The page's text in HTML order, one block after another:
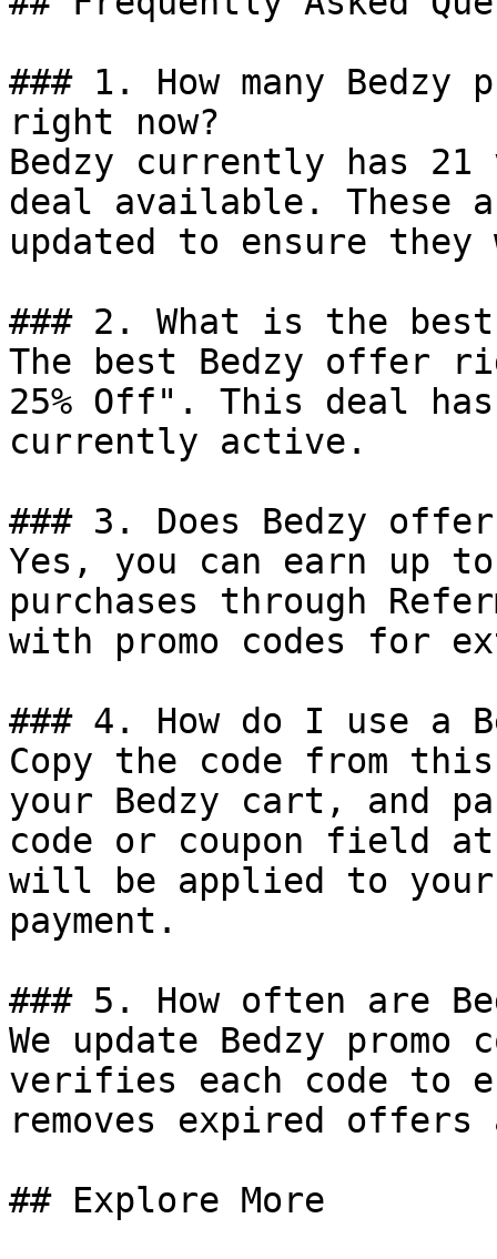
### 1. How many
right now?
Bedzy currently has 21
deal available. These
updated to ensure
### 2. What is the
The best Bedzy offer
25% Off". This deal
currently active.
### 3. Does Bedzy offer
Yes, you can earn up to
purchases through
with promo codes for
### 4. How do I use a
Copy the code from
your Bedzy cart, and
code or coupon field
will be applied to
payment.
### 5. How often are
We update Bedzy
verifies each code to
removes expired
## Explore More